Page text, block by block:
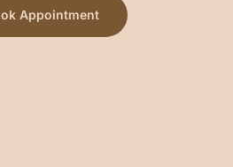
Appointment